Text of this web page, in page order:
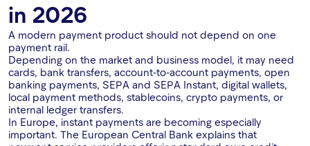
in 2026
A modern payment product should not depend on one
payment rail.
Depending on the market and business model, it may need
cards, bank transfers, account-to-account payments, open
banking payments, SEPA and SEPA Instant, digital wallets,
local payment methods, stablecoins, crypto payments, or
internal ledger transfers.
In Europe, instant payments are becoming especially
important. The European Central Bank explains that